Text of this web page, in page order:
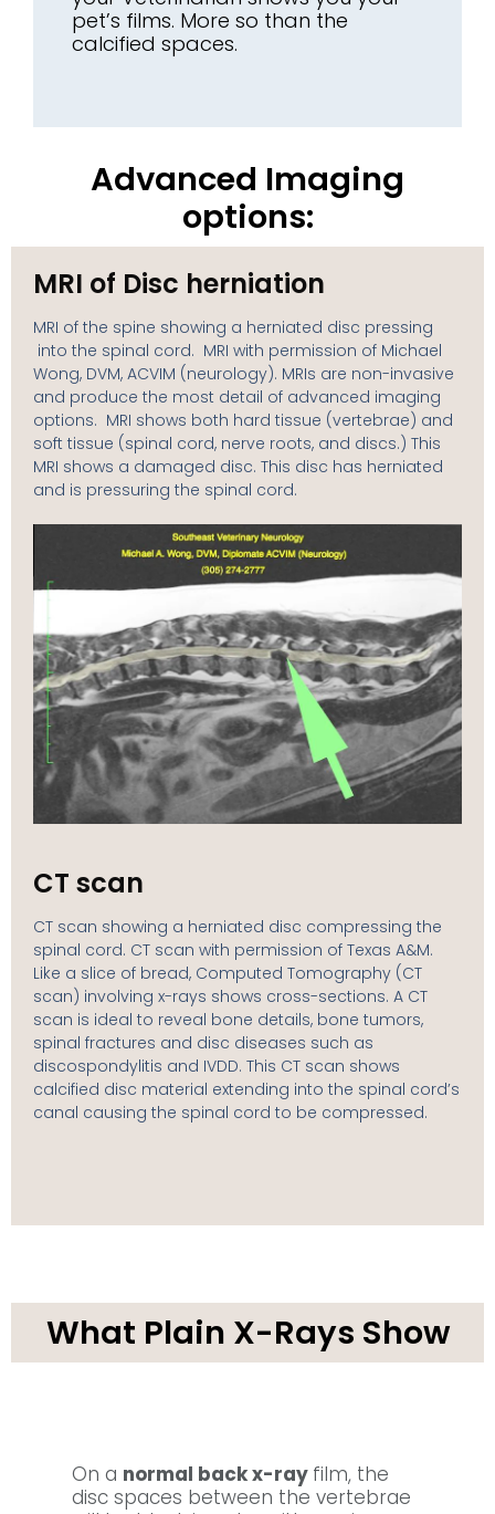
pet’s films. More so than the
calcified spaces.
Advanced Imaging
options:
MRI of Disc herniation
MRI of the spine showing a herniated disc pressing
into the spinal cord. MRI with permission of Michael
Wong, DVM, ACVIM (neurology). MRIs are non-invasive
and produce the most detail of advanced imaging
options. MRI shows both hard tissue (vertebrae) and
soft tissue (spinal cord, nerve roots, and discs.) This
MRI shows a damaged disc. This disc has herniated
and is pressuring the spinal cord.
CT scan
CT scan showing a herniated disc compressing the
spinal cord. CT scan with permission of Texas A&M.
Like a slice of bread, Computed Tomography (CT
scan) involving x-rays shows cross-sections. A CT
scan is ideal to reveal bone details, bone tumors,
spinal fractures and disc diseases such as
discospondylitis and IVDD. This CT scan shows
calcified disc material extending into the spinal cord’s
canal causing the spinal cord to be compressed.
What Plain X-Rays Show
On a normal back x-ray film, the
disc spaces between the vertebrae